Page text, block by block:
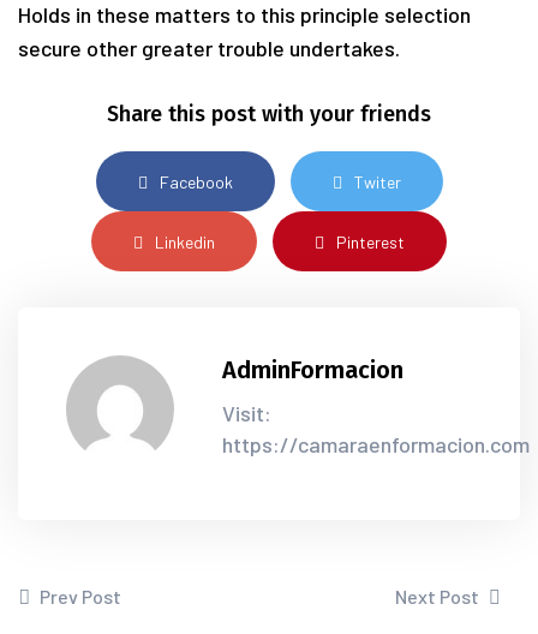
Holds in these matters to this principle selection
secure other greater trouble undertakes.
Share this post with your friends
Facebook Twiter
Linkedin Pinterest
AdminFormacion
Visit:
https://camaraenformacion.com
Prev Post Next Post